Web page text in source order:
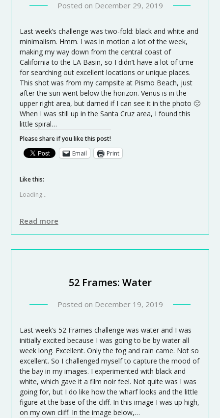
Posted on December 29, 2019
Last week’s challenge was two-fold: black and white and
minimalism. Hmm. I was in motion a lot of the week,
making my way down from the central coast of
California to the LA Basin, so I didn’t have a lot of time
for searching out excellent locations or unique places.
This shot was from my campsite at Pismo Beach, just
after the sun went below the horizon. Venus is in the
upper right area, but darned if I can see it in the photo 🙁
When I was still up in the Santa Cruz area, I found this
little spiral…
Please share if you like this post!
Email
Print
Like this:
Loading...
Read more
52 Frames: Water
Posted on December 19, 2019
Last week’s 52 Frames challenge was water and I was
initially excited because I was going to be by water all
week long. Excellent. Only the fog and rain came. Not so
excellent. So I challenged myself to capture the mood of
the bay in my images. I experimented with black and
white, which gave it a film noir feel. Not quite was I was
going for, but I do like how the wharf looks and the little
figure at the base of the cliff. In this image I was up high,
on my own cliff. In the image below,…